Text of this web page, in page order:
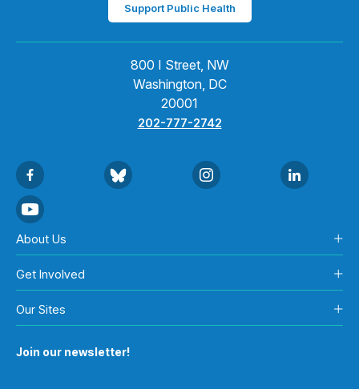
Support Public Health
800 I Street, NW
Washington, DC
20001
202-777-2742
About Us
Get Involved
Our Sites
Join our newsletter!